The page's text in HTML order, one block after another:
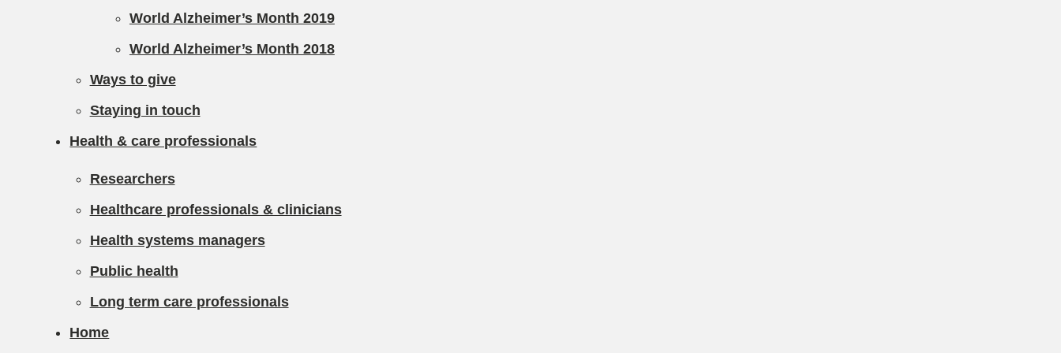
World Alzheimer’s Month 2019
World Alzheimer’s Month 2018
Ways to give
Staying in touch
Health & care professionals
Researchers
Healthcare professionals & clinicians
Health systems managers
Public health
Long term care professionals
Home